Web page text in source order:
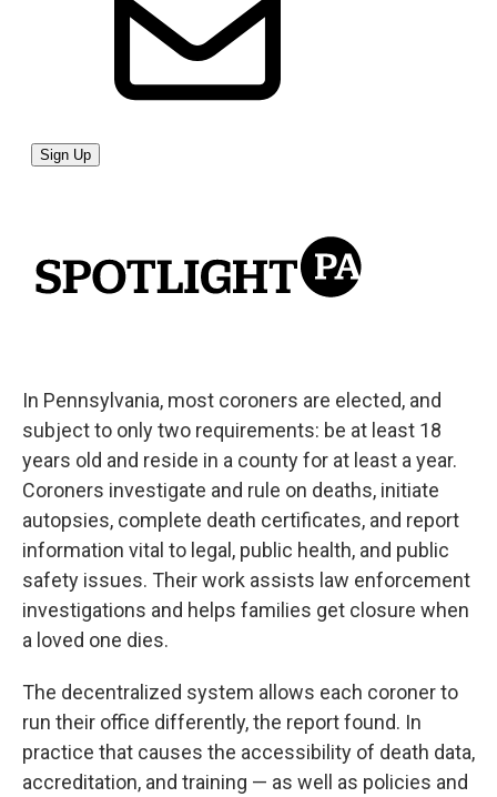
In Pennsylvania, most coroners are elected, and
subject to only two requirements: be at least 18
years old and reside in a county for at least a year.
Coroners investigate and rule on deaths, initiate
autopsies, complete death certificates, and report
information vital to legal, public health, and public
safety issues. Their work assists law enforcement
investigations and helps families get closure when
a loved one dies.
The decentralized system allows each coroner to
run their office differently, the report found. In
practice that causes the accessibility of death data,
accreditation, and training — as well as policies and